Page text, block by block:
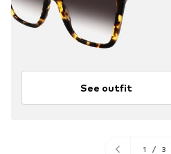
See outfit
1 / 3